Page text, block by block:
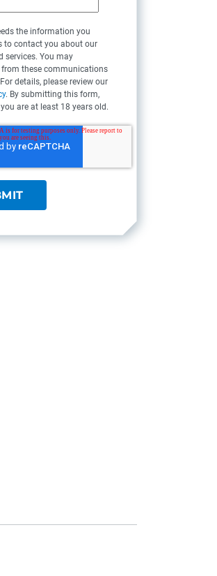
the information you
to contact you about our
services. You may
these communications
details, please review our
. By submitting this form,
are at least 18 years old.